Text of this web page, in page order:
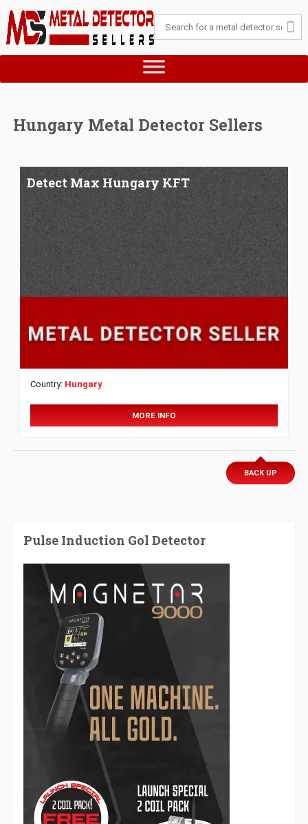
Hungary Metal Detector Sellers
Detect Max Hungary KFT
Country: Hungary
MORE INFO
BACK UP
Pulse Induction Gol Detector